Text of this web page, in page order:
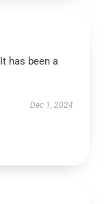
has been a
Dec 1, 2024